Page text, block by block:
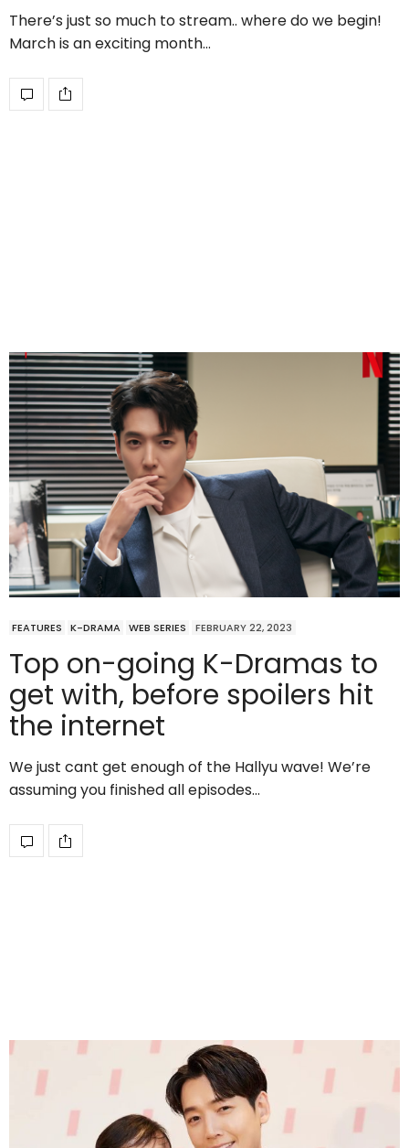
There’s just so much to stream.. where do we begin!
March is an exciting month…
FEATURES K-DRAMA WEB SERIES FEBRUARY 22, 2023
Top on-going K-Dramas to
get with, before spoilers hit
the internet
We just cant get enough of the Hallyu wave! We’re
assuming you finished all episodes…